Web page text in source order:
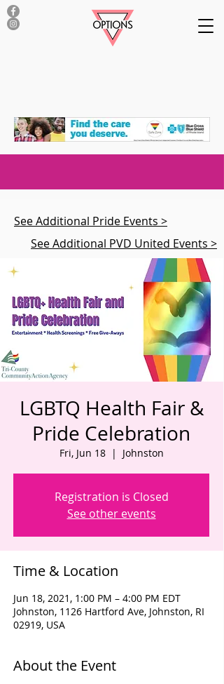
LGBTQ Health Fair &
Pride Celebration
Fri, Jun 18
  |
Johnston
Registration is Closed
See other events
Time & Location
Jun 18, 2021, 1:00 PM – 4:00 PM EDT
Johnston, 1126 Hartford Ave, Johnston, RI
02919, USA
About the Event
See Additional Pride Events >
See Additional PVD United Events >